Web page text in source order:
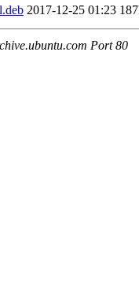
2017-12-25 01:23
Port 80